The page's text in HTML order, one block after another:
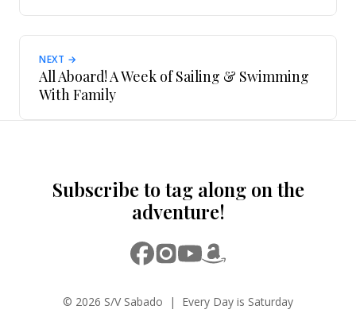
NEXT →
All Aboard! A Week of Sailing & Swimming
With Family
Subscribe to tag along on the
adventure!
© 2026 S/V Sabado | Every Day is Saturday